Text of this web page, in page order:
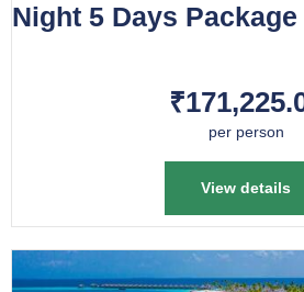
Night 5 Days Package
per person
View details